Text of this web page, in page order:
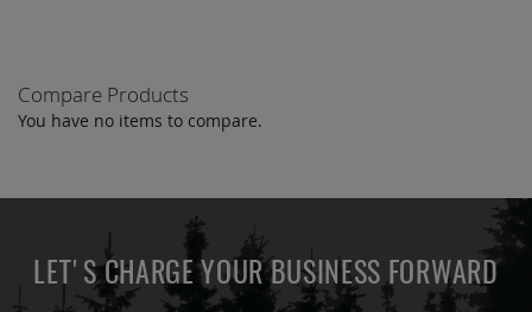
Compare Products
You have no items to compare.
LET'S CHARGE YOUR BUSINESS FORWARD